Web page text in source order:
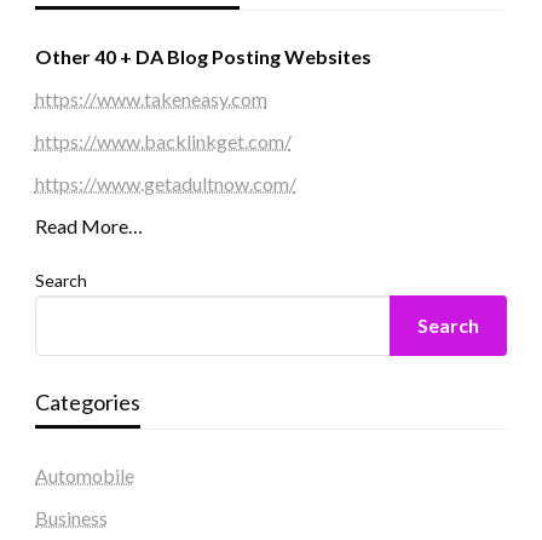
Other 40 + DA Blog Posting Websites
https://www.takeneasy.com
https://www.backlinkget.com/
https://www.getadultnow.com/
Read More…
Search
Search
Categories
Automobile
Business